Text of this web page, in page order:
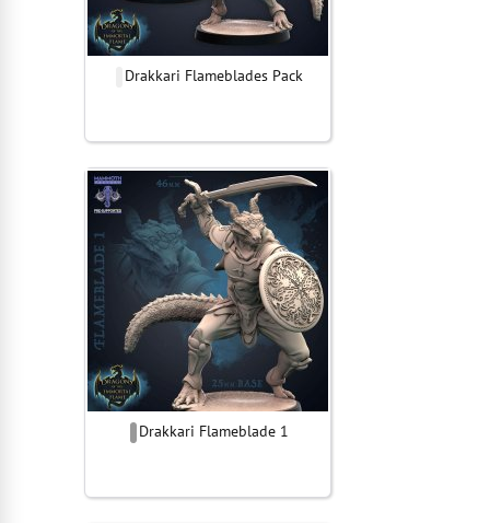
Drakkari Flameblades Pack
Drakkari Flameblade 1